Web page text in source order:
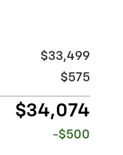
$33,499
$575
$34,074
-$500